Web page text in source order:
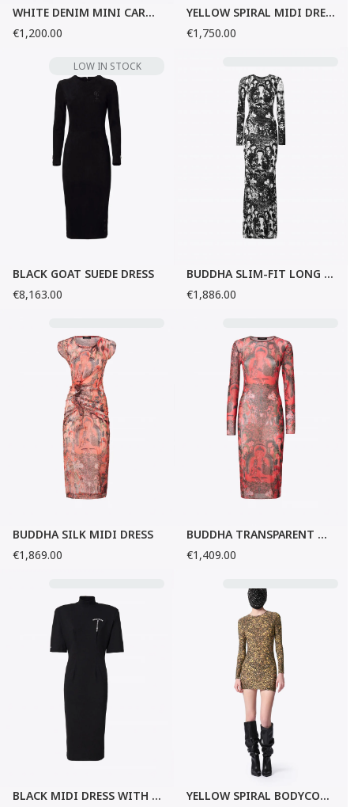
WHITE DENIM MINI CARGO SKIRT
€1,200.00
YELLOW SPIRAL MIDI DRESS
€1,750.00
LOW IN STOCK
BLACK GOAT SUEDE DRESS
€8,163.00
BUDDHA SLIM-FIT LONG DRESS
€1,886.00
BUDDHA SILK MIDI DRESS
€1,869.00
BUDDHA TRANSPARENT MIDI DRESS
€1,409.00
BLACK MIDI DRESS WITH FLARED SLEEVES YELLOW SPIRAL BODYCON MINI-DRESS